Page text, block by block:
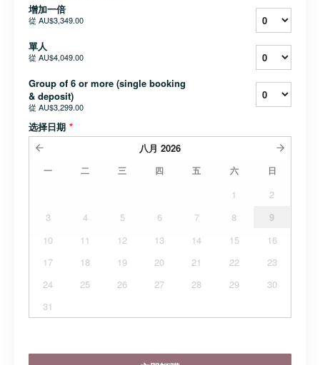
增加一倍
從 AU$3,349.00
單人
從 AU$4,049.00
Group of 6 or more (single booking
& deposit)
從 AU$3,299.00
选择日期 *
八月 2026
一 二 三 四 五 六 日
1
2
3
4 5 6 7 8
9
10
11 12 13 14 15
16
17
18 19 20 21 22
23
24
25 26 27 28 29
30
31